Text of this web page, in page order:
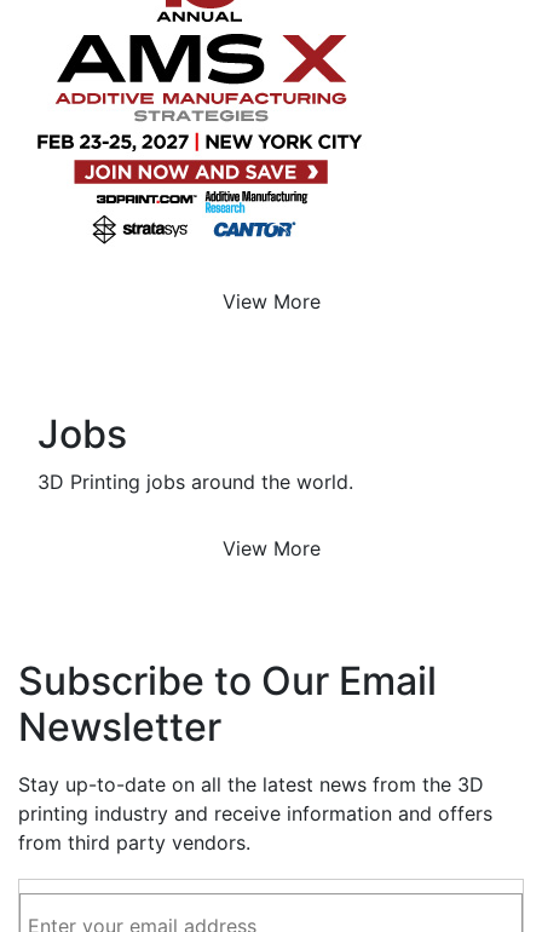
View More
Jobs
3D Printing jobs around the world.
View More
Subscribe to Our Email
Newsletter
Stay up-to-date on all the latest news from the 3D
printing industry and receive information and offers
from third party vendors.